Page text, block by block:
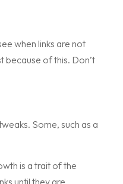
when links are not
because of this. Don’t
Some, such as a
is a trait of the
until they are